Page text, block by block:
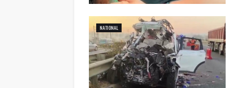
NATIONAL